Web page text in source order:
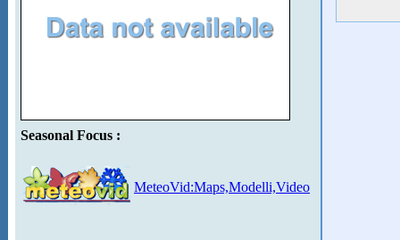
Seasonal Focus :
MeteoVid:Maps,Modelli,Video